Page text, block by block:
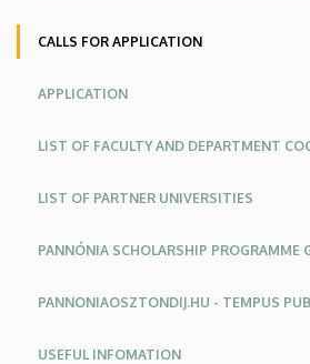
CALLS FOR APPLICATION
APPLICATION
LIST OF FACULTY AND DEPARTMENT
LIST OF PARTNER UNIVERSITIES
PANNÓNIA SCHOLARSHIP PROGRAMME
PANNONIAOSZTONDIJ.HU - TEMPUS
USEFUL INFOMATION